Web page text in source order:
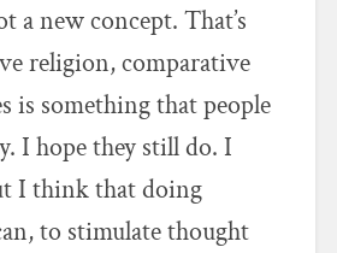
a new concept. That’s
religion, comparative
is something that people
I hope they still do. I
I think that doing
to stimulate thought